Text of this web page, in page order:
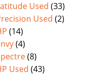
Used (33)
Used (2)
(14)
(4)
(8)
Used (43)